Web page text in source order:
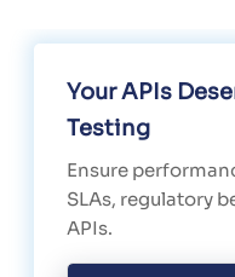
Your APIs
Testing
Ensure
SLAs, regulatory
APIs.